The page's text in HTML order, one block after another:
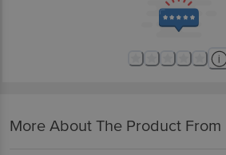
For Queries/Feedback/Complaints, Contact our
1860 123 1000 | Address: Innovative Retail
More About The Product From